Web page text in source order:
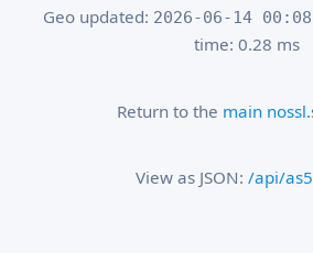
Geo updated: 2026-06-14
time: 0.28 ms
Return to the main
View as JSON:/api/